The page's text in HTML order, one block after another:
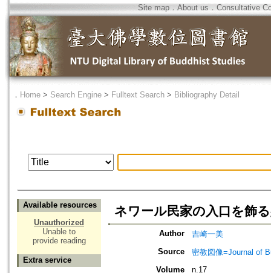
Site map．About us ． Consultative
． Home > Search Engine > Fulltext Search > Bibliography Detail
Available resources
Unauthorized
Unable to
provide reading
Extra service
ネワール民家の入口を飾
Author
吉崎一美
Source
密教図像=Journal of
Volume
n.17